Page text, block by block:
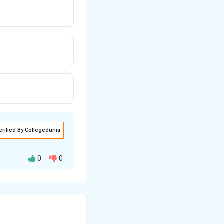
By Collegedunia
0 0